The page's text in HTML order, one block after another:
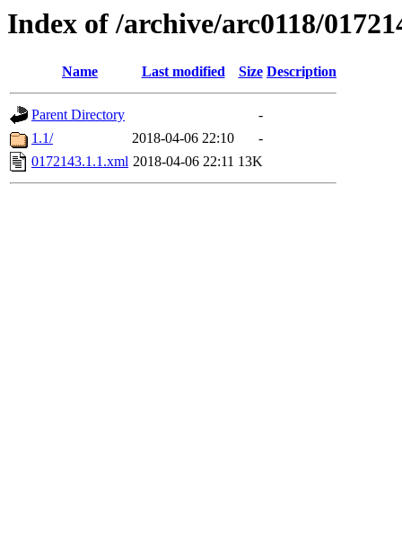
Index of /archive/arc0118/
Name Last modified Size Description
Parent Directory
-
1.1/
2018-04-06 22:10
-
0172143.1.1.xml 2018-04-06 22:11 13K